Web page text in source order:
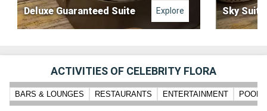
Deluxe Guaranteed Suite Explore Sky
ACTIVITIES OF CELEBRITY FLORA
BARS & LOUNGES RESTAURANTS ENTERTAINMENT